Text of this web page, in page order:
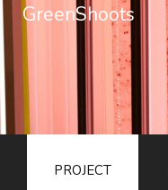
GreenShoots
PROJECT